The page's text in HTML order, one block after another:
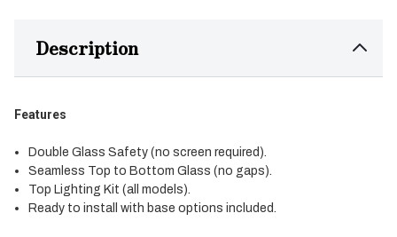
Description
Features
Double Glass Safety (no screen required).
Seamless Top to Bottom Glass (no gaps).
Top Lighting Kit (all models).
Ready to install with base options included.